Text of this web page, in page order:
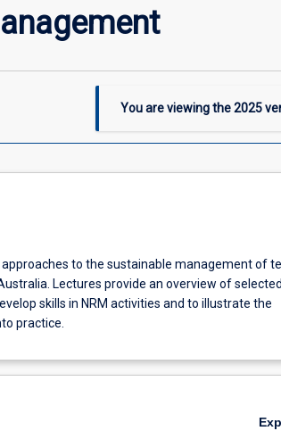
You are viewing the2025
to the sustainable management of
Lectures provide an overview of
skills in NRM activities and to illustrate the
practice.